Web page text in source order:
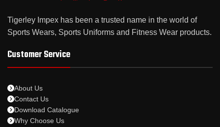
Tigerley Impex has been a trusted name in the world of
Sports Wears, Sports Uniforms and Fitness Wear products.
Customer Service
About Us
Contact Us
Download Catalogue
Why Choose Us